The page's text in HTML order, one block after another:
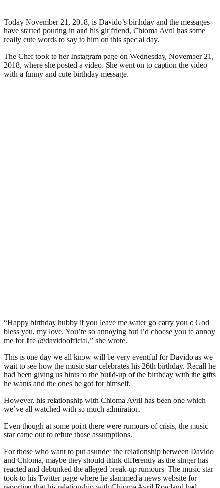
Today November 21, 2018, is Davido’s birthday and the messages
have started pouring in and his girlfriend, Chioma Avril has some
really cute words to say to him on this special day.
The Chef took to her Instagram page on Wednesday, November 21,
2018, where she posted a video. She went on to caption the video
with a funny and cute birthday message.
“Happy birthday hubby if you leave me water go carry you o God
bless you, my love. You’re so annoying but I’d choose you to annoy
me for life @davidoofficial,” she wrote.
This is one day we all know will be very eventful for Davido as we
wait to see how the music star celebrates his 26th birthday. Recall he
had been giving us hints to the build-up of the birthday with the gifts
he wants and the ones he got for himself.
However, his relationship with Chioma Avril has been one which
we’ve all watched with so much admiration.
Even though at some point there were rumours of crisis, the music
star came out to refute those assumptions.
For those who want to put asunder the relationship between Davido
and Chioma, maybe they should think differently as the singer has
reacted and debunked the alleged break-up rumours. The music star
took to his Twitter page where he slammed a news website for